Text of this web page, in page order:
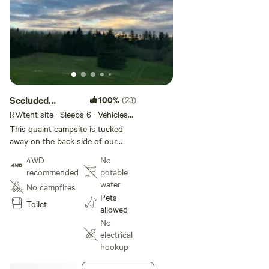
Secluded
private pond
side property
100% (23)
RV/tent site · Sleeps 6 · Vehicles
under 35 ft
This quaint campsite is tucked
away on the back side of our
treasure if you are looking for
seclusion, peace and tranquility.
Enjoy sitting pond side after a
busy day of traveling or take a
walk through our farm fields and
our wooded paths. We are 25+
minutes to St. Martins, 30+
minutes to Fundy National Park,
35 minutes to Saint John and 1 hr
4WD
recommended
No campfires
Toilet
No
potable
water
Pets
allowed
No
electrical
hookup